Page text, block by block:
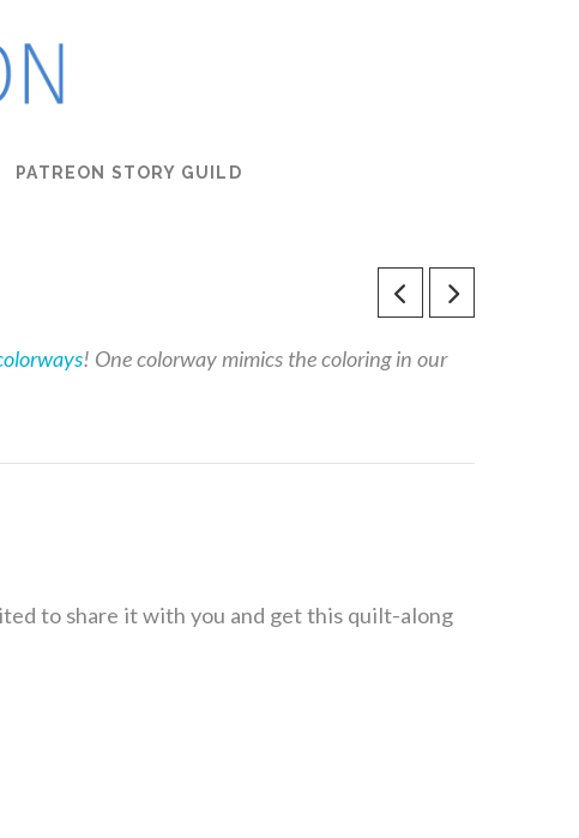
PATREON STORY GUILD
! One colorway mimics the coloring in our
to share it with you and get this quilt-along